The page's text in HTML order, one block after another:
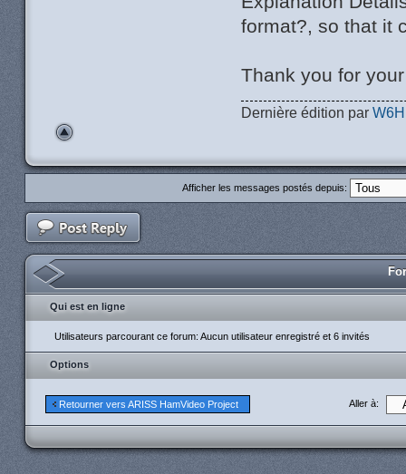
format?, so that it
Thank you for
Dernière édition par
Afficher les messages postés depuis:
Qui est en ligne
Utilisateurs parcourant ce forum: Aucun utilisateur enregistré et 6 invités
Options
Retourner vers ARISS HamVideo Project Aller à: